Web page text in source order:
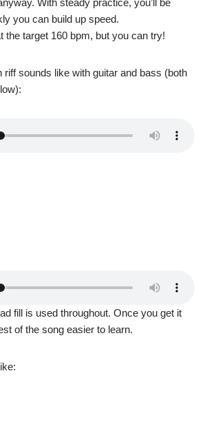
you can build up speed.
the target 160 bpm, but you can try!
riff sounds like with guitar and bass (both
fill is used throughout. Once you get it
of the song easier to learn.